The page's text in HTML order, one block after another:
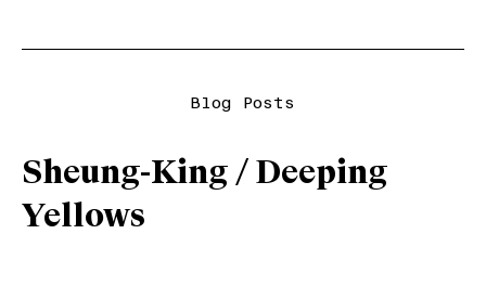
Blog Posts
Sheung-King / Deeping
Yellows